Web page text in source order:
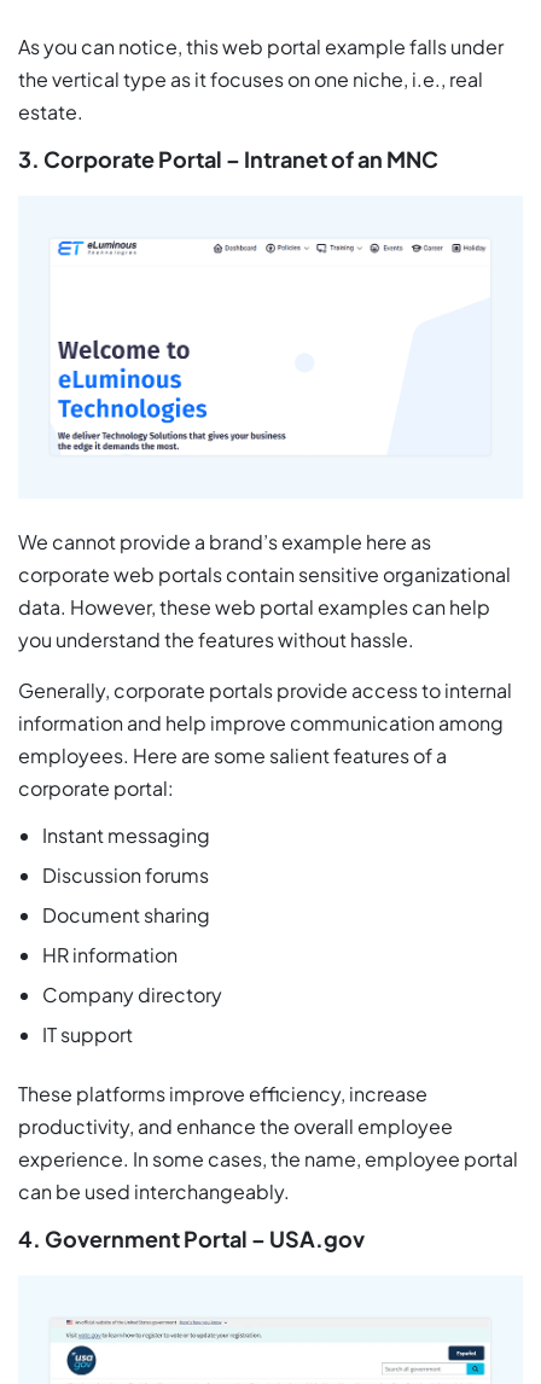
As you can notice, this web portal example falls under
the vertical type as it focuses on one niche, i.e., real
estate.
3. Corporate Portal – Intranet of an MNC
We cannot provide a brand’s example here as
corporate web portals contain sensitive organizational
data. However, these web portal examples can help
you understand the features without hassle.
Generally, corporate portals provide access to internal
information and help improve communication among
employees. Here are some salient features of a
corporate portal:
Instant messaging
Discussion forums
Document sharing
HR information
Company directory
IT support
These platforms improve efficiency, increase
productivity, and enhance the overall employee
experience. In some cases, the name, employee portal
can be used interchangeably.
4. Government Portal – USA.gov